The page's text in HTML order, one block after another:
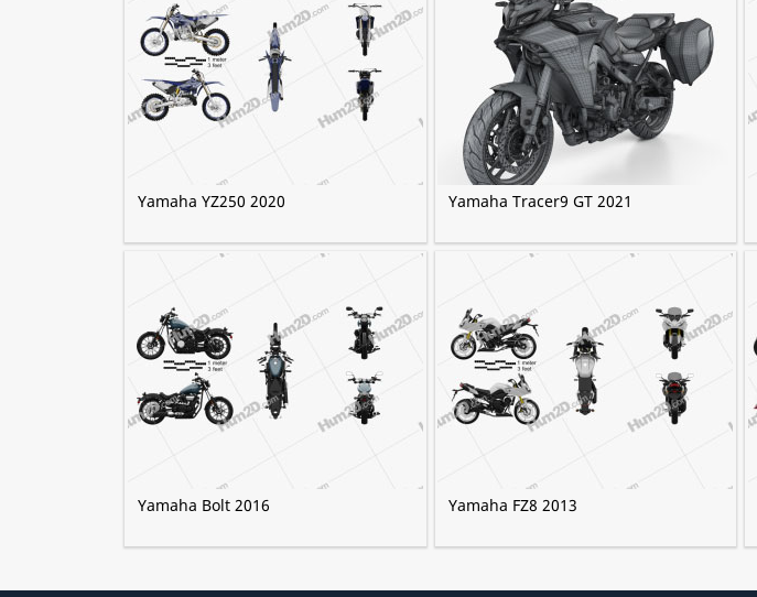
Yamaha YZ250 2020 Yamaha Tracer9 GT 2021
Yamaha Bolt 2016 Yamaha FZ8 2013